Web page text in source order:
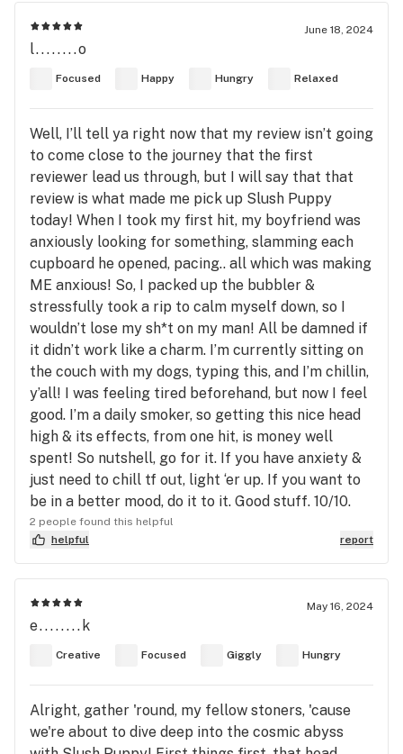
June 18, 2024
l........o
Focused Happy Hungry Relaxed
Well, I’ll tell ya right now that my review isn’t going
to come close to the journey that the first
reviewer lead us through, but I will say that that
review is what made me pick up Slush Puppy
today! When I took my first hit, my boyfriend was
anxiously looking for something, slamming each
cupboard he opened, pacing.. all which was making
ME anxious! So, I packed up the bubbler &
stressfully took a rip to calm myself down, so I
wouldn’t lose my sh*t on my man! All be damned if
it didn’t work like a charm. I’m currently sitting on
the couch with my dogs, typing this, and I’m chillin,
y’all! I was feeling tired beforehand, but now I feel
good. I’m a daily smoker, so getting this nice head
high & its effects, from one hit, is money well
spent! So nutshell, go for it. If you have anxiety &
just need to chill tf out, light ‘er up. If you want to
be in a better mood, do it to it. Good stuff. 10/10.
2 people found this helpful
helpful
report
May 16, 2024
e........k
Creative Focused Giggly Hungry
Alright, gather 'round, my fellow stoners, 'cause
we're about to dive deep into the cosmic abyss